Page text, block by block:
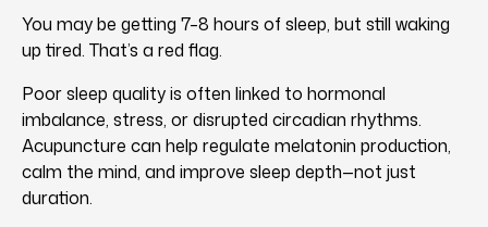
You may be getting 7–8 hours of sleep, but still waking
up tired. That’s a red flag.
Poor sleep quality is often linked to hormonal
imbalance, stress, or disrupted circadian rhythms.
Acupuncture can help regulate melatonin production,
calm the mind, and improve sleep depth—not just
duration.